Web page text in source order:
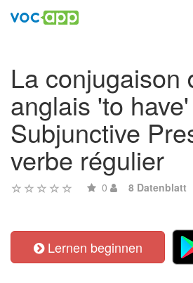
La conjugaison
anglais 'to have'
Subjunctive
verbe régulier
0 8 Datenblatt
Lernen beginnen